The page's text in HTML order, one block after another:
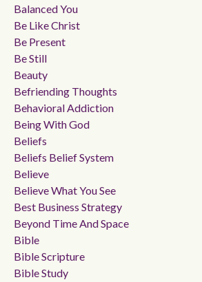
Balanced You
Be Like Christ
Be Present
Be Still
Beauty
Befriending Thoughts
Behavioral Addiction
Being With God
Beliefs
Beliefs Belief System
Believe
Believe What You See
Best Business Strategy
Beyond Time And Space
Bible
Bible Scripture
Bible Study